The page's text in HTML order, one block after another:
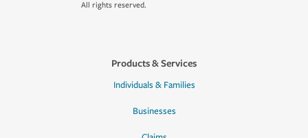
All rights reserved.
Products & Services
Individuals & Families
Businesses